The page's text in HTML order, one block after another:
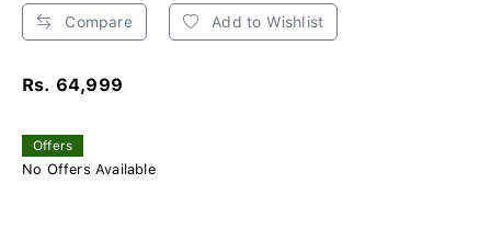
Compare Add to Wishlist
Rs. 64,999
Offers
No Offers Available